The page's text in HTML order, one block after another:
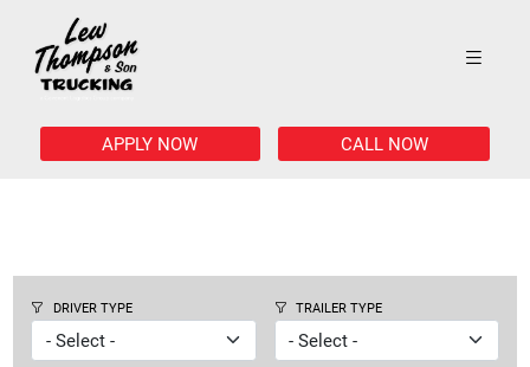
APPLY NOW CALL NOW
DRIVER TYPE TRAILER TYPE